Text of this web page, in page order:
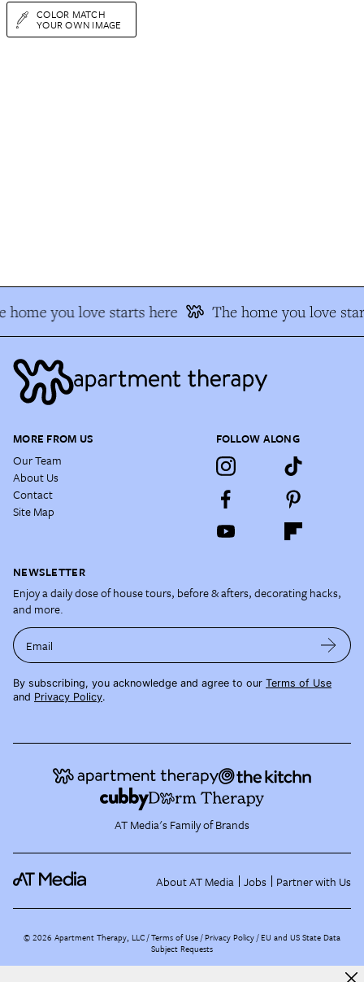
COLOR MATCH
YOUR OWN IMAGE
home you love starts here The home you love
MORE FROM US
Our Team
About Us
Contact
Site Map
FOLLOW ALONG
NEWSLETTER
Enjoy a daily dose of house tours, before & afters, decorating hacks,
and more.
Email
By subscribing, you acknowledge and agree to our Terms of Use
and Privacy Policy.
AT Media's Family of Brands
About AT Media Jobs Partner with Us
©2026 Apartment Therapy, LLC /Terms of Use Privacy Policy EU and US State Data
Subject Requests